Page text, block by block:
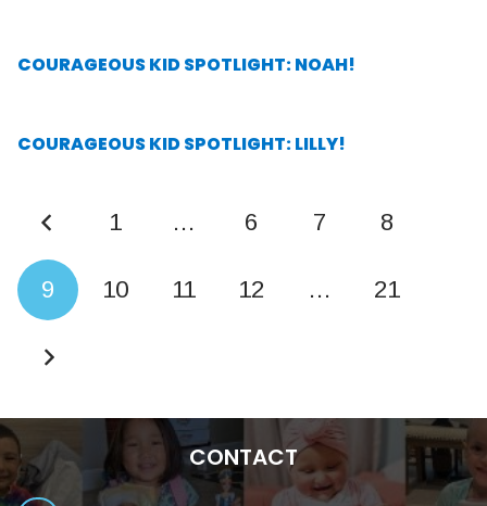
COURAGEOUS KID SPOTLIGHT: NOAH!
COURAGEOUS KID SPOTLIGHT: LILLY!
1 … 6 7 8
9 10 11 12 … 21
CONTACT